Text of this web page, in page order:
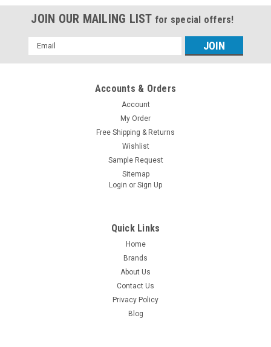
JOIN OUR MAILING LIST for special offers!
Email
Address
Accounts & Orders
Account
My Order
Free Shipping & Returns
Wishlist
Sample Request
Sitemap
Login or Sign Up
Quick Links
Home
Brands
About Us
Contact Us
Privacy Policy
Blog